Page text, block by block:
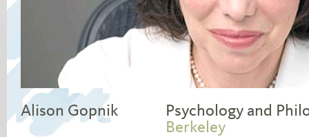
Alison Gopnik
Psychology and
Berkeley